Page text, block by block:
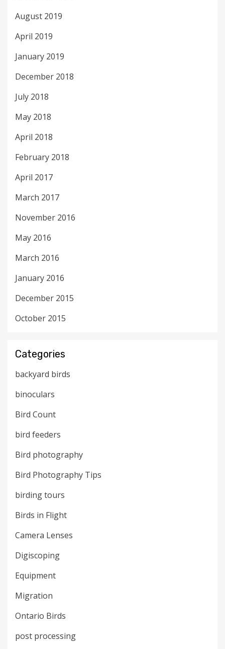
August 2019
April 2019
January 2019
December 2018
July 2018
May 2018
April 2018
February 2018
April 2017
March 2017
November 2016
May 2016
March 2016
January 2016
December 2015
October 2015
Categories
backyard birds
binoculars
Bird Count
bird feeders
Bird photography
Bird Photography Tips
birding tours
Birds in Flight
Camera Lenses
Digiscoping
Equipment
Migration
Ontario Birds
post processing